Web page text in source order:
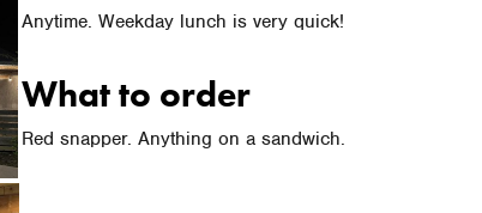
Anytime. Weekday lunch is very quick!
What to order
Red snapper. Anything on a sandwich.